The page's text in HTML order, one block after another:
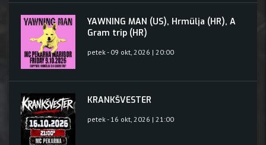
YAWNING MAN (US), Hrmülja (HR), A
Gram trip (HR)
petek - 09 okt, 2026 | 20:00
KRANKŠVESTER
petek - 16 okt, 2026 | 21:00